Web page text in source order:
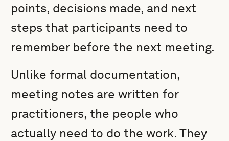
points, decisions made, and next
steps that participants need to
remember before the next meeting.
Unlike formal documentation,
meeting notes are written for
practitioners, the people who
actually need to do the work. They